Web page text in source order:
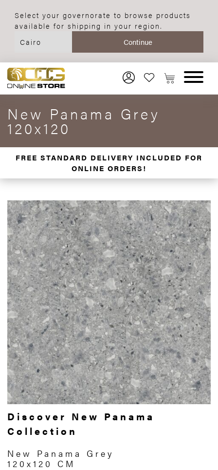
Select your governorate to browse products
available for shipping in your region.
New Panama Grey
120x120
FREE STANDARD DELIVERY INCLUDED FOR
ONLINE ORDERS!
Discover New Panama
Collection
New Panama Grey
120x120 CM